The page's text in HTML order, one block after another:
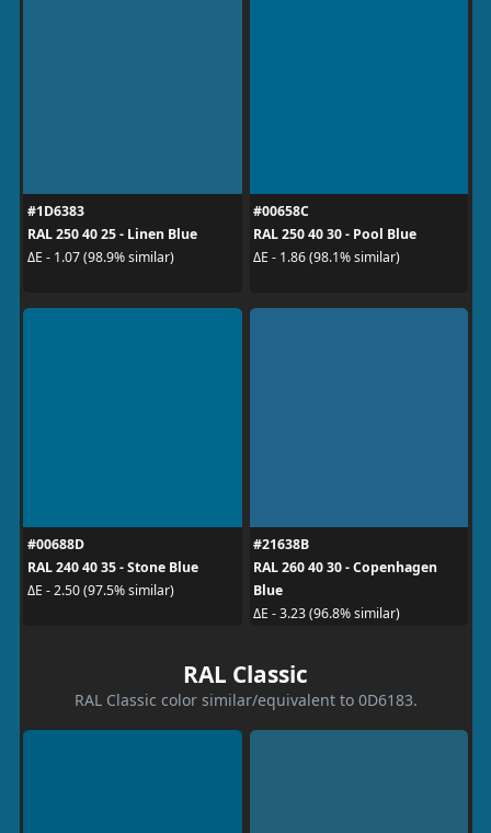
#1D6383
RAL 250 40 25 - Linen Blue
ΔE - 1.07 (98.9% similar)
#00658C
RAL 250 40 30 - Pool Blue
ΔE - 1.86 (98.1% similar)
#00688D
RAL 240 40 35 - Stone Blue
ΔE - 2.50 (97.5% similar)
#21638B
RAL 260 40 30 - Copenhagen
Blue
ΔE - 3.23 (96.8% similar)
RAL Classic
RAL Classic color similar/equivalent to 0D6183.